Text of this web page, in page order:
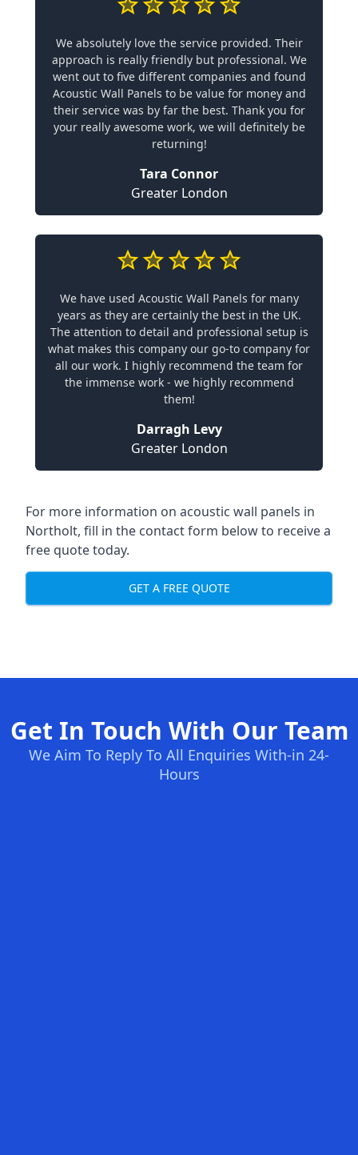
We absolutely love the service provided. Their
approach is really friendly but professional. We
went out to five different companies and found
Acoustic Wall Panels to be value for money and
their service was by far the best. Thank you for
your really awesome work, we will definitely be
returning!
Tara Connor
Greater London
We have used Acoustic Wall Panels for many
years as they are certainly the best in the UK.
The attention to detail and professional setup is
what makes this company our go-to company for
all our work. I highly recommend the team for
the immense work - we highly recommend
them!
Darragh Levy
Greater London
For more information on acoustic wall panels in
Northolt, fill in the contact form below to receive a
free quote today.
GET A FREE QUOTE
Get In Touch With Our Team
We Aim To Reply To All Enquiries With-in 24-
Hours